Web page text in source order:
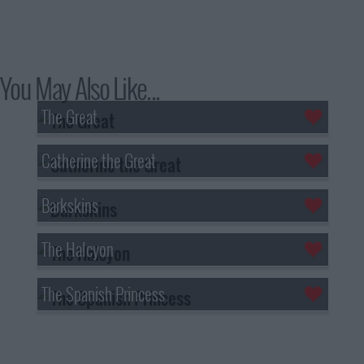
You May Also Like...
The Great
Catherine the Great
Barkskins
The Halcyon
The Spanish Princess